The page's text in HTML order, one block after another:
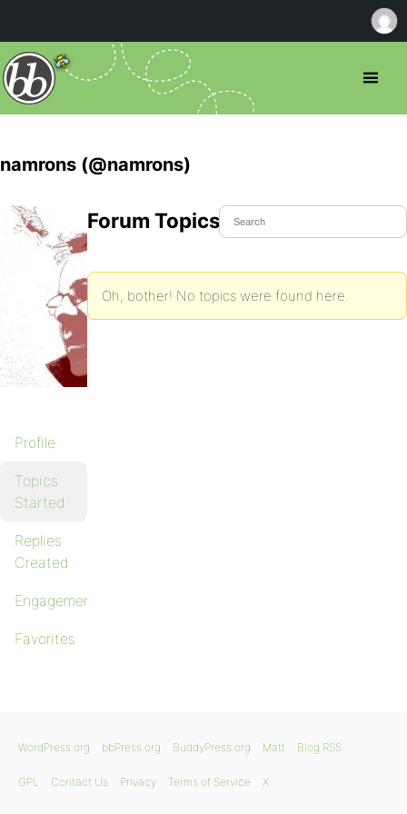
namrons (@namrons)
Profile
Topics
Started
Replies
Created
Engagements
Favorites
Forum Topics Started
Oh, bother! No topics were found here.
WordPress.org bbPress.org BuddyPress.org Matt Blog RSS
GPL Contact Us Privacy Terms of Service X